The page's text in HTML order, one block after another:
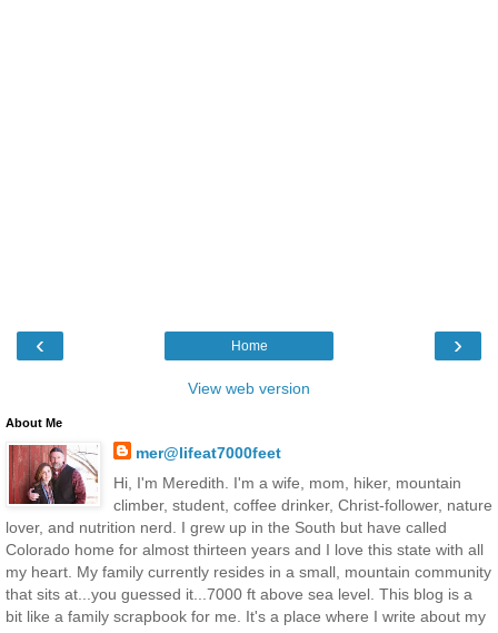
‹ ›
Home
View web version
About Me
mer@lifeat7000feet
Hi, I'm Meredith. I'm a wife, mom, hiker, mountain
climber, student, coffee drinker, Christ-follower, nature
lover, and nutrition nerd. I grew up in the South but have called
Colorado home for almost thirteen years and I love this state with all
my heart. My family currently resides in a small, mountain community
that sits at...you guessed it...7000 ft above sea level. This blog is a
bit like a family scrapbook for me. It's a place where I write about my